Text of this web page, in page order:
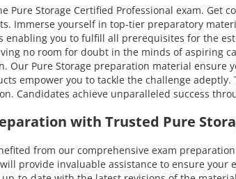
Storage Certified Professional exam. Get
Immerse yourself in top-tier preparatory
you to fulfill all prerequisites for the
no room for doubt in the minds of aspiring
Our Pure Storage preparation material ensure
empower you to tackle the challenge
Candidates achieve unparalleled success
with Trusted Pure
from our comprehensive exam
provide invaluable assistance to ensure